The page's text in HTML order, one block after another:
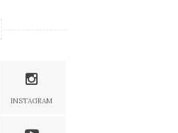
INSTAGRAM